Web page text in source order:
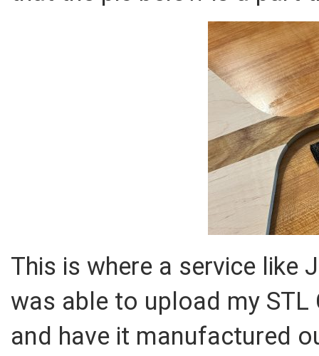
This is where a service like
was able to upload my
and have it manufactured